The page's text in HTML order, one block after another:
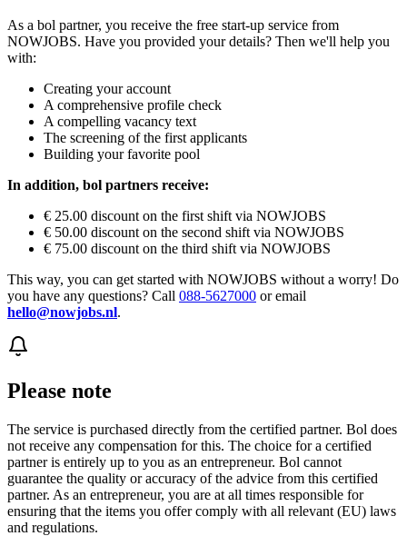
As a bol partner, you receive the free start-up service from
NOWJOBS. Have you provided your details? Then we'll help you
with:
Creating your account
A comprehensive profile check
A compelling vacancy text
The screening of the first applicants
Building your favorite pool
In addition, bol partners receive:
€ 25.00 discount on the first shift via NOWJOBS
€ 50.00 discount on the second shift via NOWJOBS
€ 75.00 discount on the third shift via NOWJOBS
This way, you can get started with NOWJOBS without a worry! Do
you have any questions? Call 088-5627000 or email
hello@nowjobs.nl.
Please note
The service is purchased directly from the certified partner. Bol does
not receive any compensation for this. The choice for a certified
partner is entirely up to you as an entrepreneur. Bol cannot
guarantee the quality or accuracy of the advice from this certified
partner. As an entrepreneur, you are at all times responsible for
ensuring that the items you offer comply with all relevant (EU) laws
and regulations.